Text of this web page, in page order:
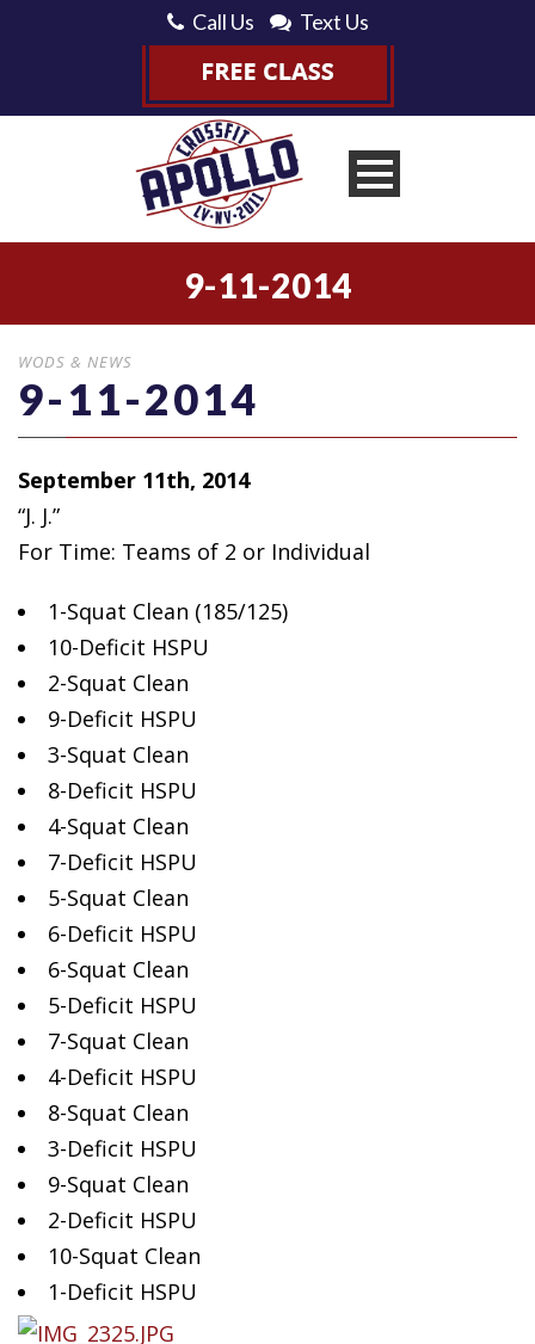
Call Us Text Us
9-11-2014
WODS & NEWS
9-11-2014
September 11th, 2014
“J. J.”
For Time: Teams of 2 or Individual
1-Squat Clean (185/125)
10-Deficit HSPU
2-Squat Clean
9-Deficit HSPU
3-Squat Clean
8-Deficit HSPU
4-Squat Clean
7-Deficit HSPU
5-Squat Clean
6-Deficit HSPU
6-Squat Clean
5-Deficit HSPU
7-Squat Clean
4-Deficit HSPU
8-Squat Clean
3-Deficit HSPU
9-Squat Clean
2-Deficit HSPU
10-Squat Clean
1-Deficit HSPU